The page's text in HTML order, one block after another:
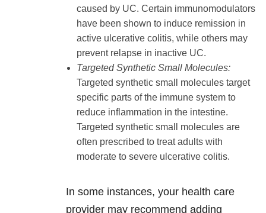
caused by UC. Certain immunomodulators
have been shown to induce remission in
active ulcerative colitis, while others may
prevent relapse in inactive UC.
Targeted Synthetic Small Molecules:
Targeted synthetic small molecules target
specific parts of the immune system to
reduce inflammation in the intestine.
Targeted synthetic small molecules are
often prescribed to treat adults with
moderate to severe ulcerative colitis.
In some instances, your health care
provider may recommend adding